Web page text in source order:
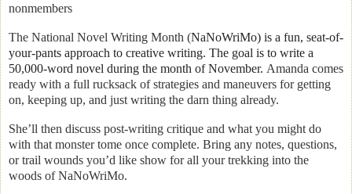
nonmembers
The National Novel Writing Month (NaNoWriMo) is a fun, seat-of-
your-pants approach to creative writing. The goal is to write a
50,000-word novel during the month of November. Amanda comes
ready with a full rucksack of strategies and maneuvers for getting
on, keeping up, and just writing the darn thing already.
She’ll then discuss post-writing critique and what you might do
with that monster tome once complete. Bring any notes, questions,
or trail wounds you’d like show for all your trekking into the
woods of NaNoWriMo.